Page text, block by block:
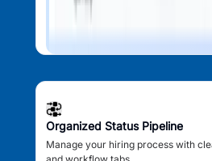
Organized Status Pipeline
Manage your hiring process with